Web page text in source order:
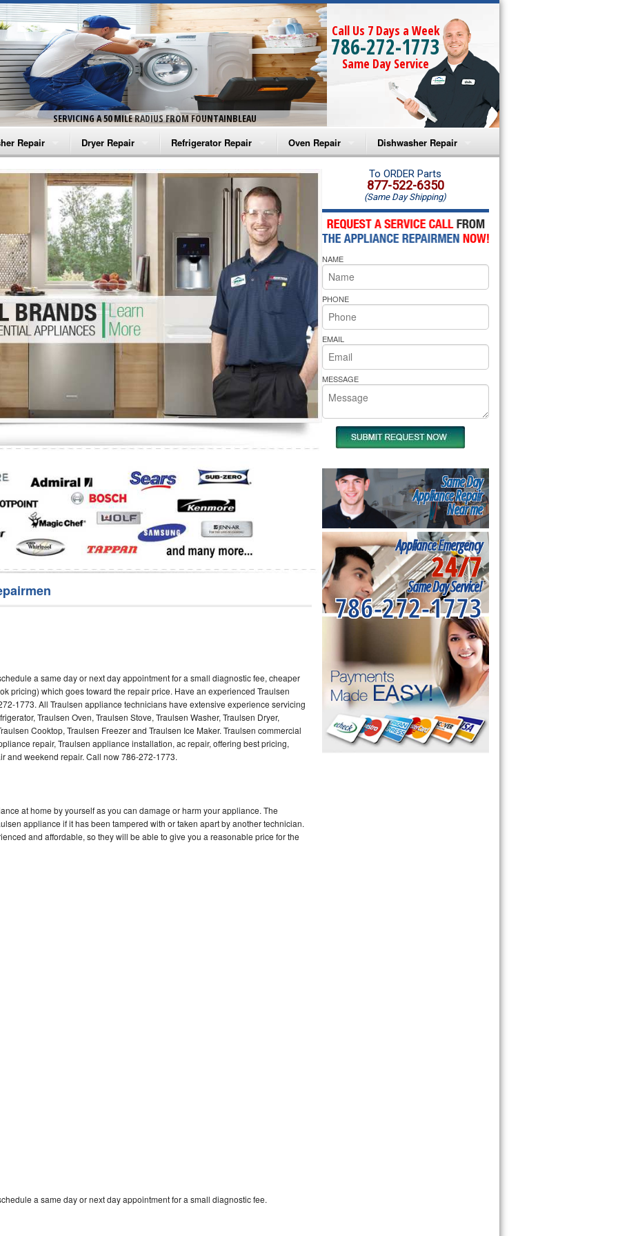
SERVICING A 50 MILE RADIUS FROM FOUNTAINBLEAU
Call Us 7 Days a Week
786-272-1773
Same Day Service
Repair
Washer Repair
Washer Repair
Washer Repair
Washer Repair
Washer Repair
Repair
Dryer Repair
Amana Dryer Repair
Maytag Dryer Repair
Whirlpool Dryer Repair
GE Dryer Repair
Refrigerator Repair
Amana Refrigerator Repair
Whirlpool Refrigerator Repair
GE Refrigerator Repair
Turbo Air Repair
Oven Repair
Amana Microwave Repair
Amana Oven Repair
Whirlpool Microwave Repair
Whirlpool Oven Repair
Whirlpool Cooktop Repair
Bakers Pride Repair
Dishwasher Repair
Amana Dishwasher Repair
Whirlpool Dishwasher Repair
a same day or next day appointment for a small diagnostic fee, cheaper
pricing) which goes toward the repair price. Have an experienced Traulsen
1773. All Traulsen appliance technicians have extensive experience servicing
Traulsen Oven, Traulsen Stove, Traulsen Washer, Traulsen Dryer,
Cooktop, Traulsen Freezer and Traulsen Ice Maker. Traulsen commercial
repair, Traulsen appliance installation, ac repair, offering best pricing,
and weekend repair. Call now 786-272-1773.
at home by yourself as you can damage or harm your appliance. The
appliance if it has been tampered with or taken apart by another technician.
and affordable, so they will be able to give you a reasonable price for the
a same day or next day appointment for a small diagnostic fee.
To ORDER Parts
877-522-6350
(Same Day Shipping)
NAME
PHONE
EMAIL
MESSAGE
Same Day
Appliance Repair
Near me
Appliance Emergency
24/7
Same Day Service!
786-272-1773